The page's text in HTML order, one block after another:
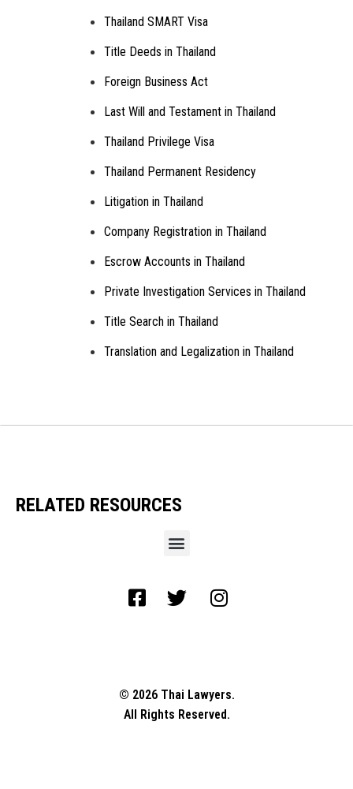
Thailand SMART Visa
Title Deeds in Thailand
Foreign Business Act
Last Will and Testament in Thailand
Thailand Privilege Visa
Thailand Permanent Residency
Litigation in Thailand
Company Registration in Thailand
Escrow Accounts in Thailand
Private Investigation Services in Thailand
Title Search in Thailand
Translation and Legalization in Thailand
RELATED RESOURCES
© 2026 Thai Lawyers.
All Rights Reserved.